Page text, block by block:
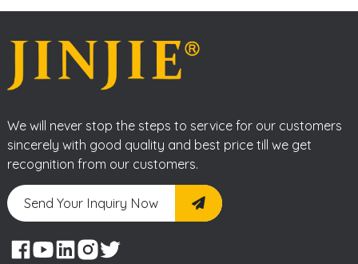
We will never stop the steps to service for our customers
sincerely with good quality and best price till we get
recognition from our customers.
Send Your Inquiry Now